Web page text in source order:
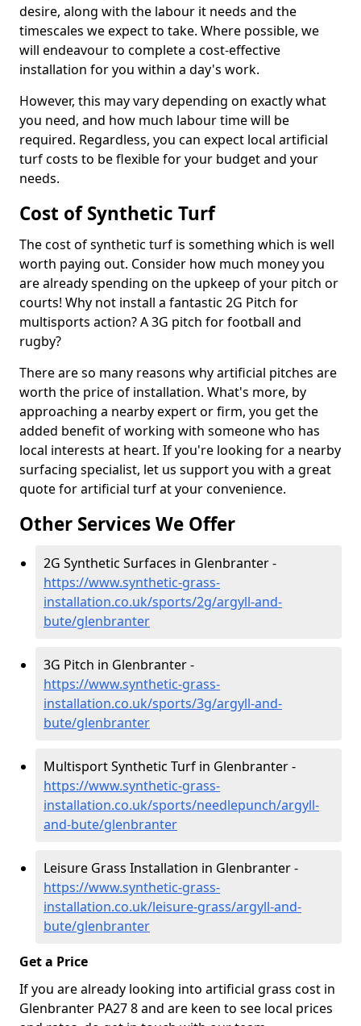
desire, along with the labour it needs and the
timescales we expect to take. Where possible, we
will endeavour to complete a cost-effective
installation for you within a day's work.
However, this may vary depending on exactly what
you need, and how much labour time will be
required. Regardless, you can expect local artificial
turf costs to be flexible for your budget and your
needs.
Cost of Synthetic Turf
The cost of synthetic turf is something which is well
worth paying out. Consider how much money you
are already spending on the upkeep of your pitch or
courts! Why not install a fantastic 2G Pitch for
multisports action? A 3G pitch for football and
rugby?
There are so many reasons why artificial pitches are
worth the price of installation. What's more, by
approaching a nearby expert or firm, you get the
added benefit of working with someone who has
local interests at heart. If you're looking for a nearby
surfacing specialist, let us support you with a great
quote for artificial turf at your convenience.
Other Services We Offer
2G Synthetic Surfaces in Glenbranter -
https://www.synthetic-grass-
installation.co.uk/sports/2g/argyll-and-
bute/glenbranter
3G Pitch in Glenbranter -
https://www.synthetic-grass-
installation.co.uk/sports/3g/argyll-and-
bute/glenbranter
Multisport Synthetic Turf in Glenbranter -
https://www.synthetic-grass-
installation.co.uk/sports/needlepunch/argyll-
and-bute/glenbranter
Leisure Grass Installation in Glenbranter -
https://www.synthetic-grass-
installation.co.uk/leisure-grass/argyll-and-
bute/glenbranter
Get a Price
If you are already looking into artificial grass cost in
Glenbranter PA27 8 and are keen to see local prices